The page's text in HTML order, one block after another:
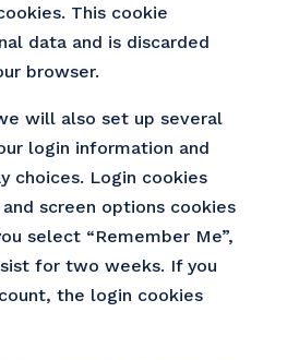
This cookie
data and is discarded
browser.
will also set up several
login information and
choices. Login cookies
screen options cookies
select “Remember Me”,
for two weeks. If you
the login cookies